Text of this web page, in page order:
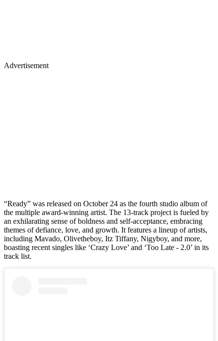
Advertisement
“Ready” was released on October 24 as the fourth studio album of
the multiple award-winning artist. The 13-track project is fueled by
an exhilarating sense of boldness and self-acceptance, embracing
themes of defiance, love, and growth. It features a lineup of artists,
including Mavado, Olivetheboy, Itz Tiffany, Nigyboy, and more,
boasting recent singles like ‘Crazy Love’ and ‘Too Late - 2.0’ in its
track list.